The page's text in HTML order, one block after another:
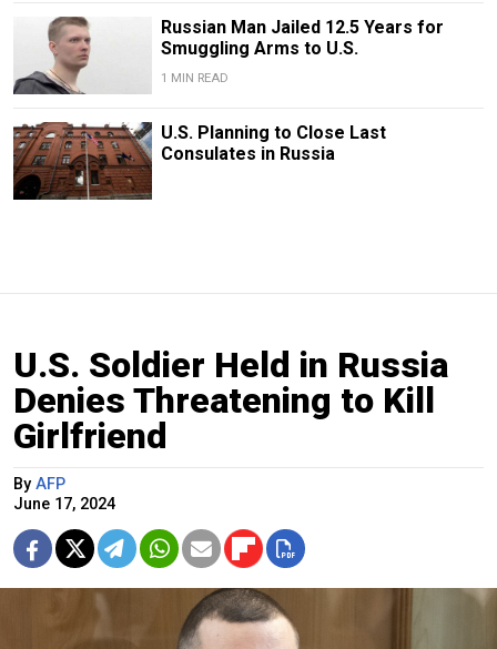
Russian Man Jailed 12.5 Years for
Smuggling Arms to U.S.
1 MIN READ
U.S. Planning to Close Last
Consulates in Russia
U.S. Soldier Held in Russia
Denies Threatening to Kill
Girlfriend
By AFP
June 17, 2024